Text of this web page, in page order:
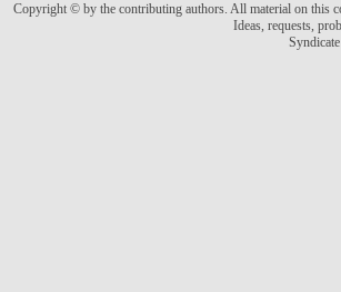
Copyright © by the contributing authors. All material on this
Ideas, requests,